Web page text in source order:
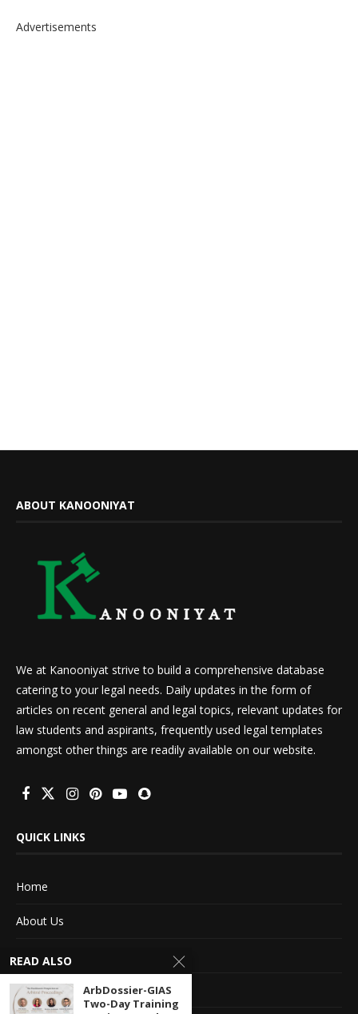
Advertisements
ABOUT KANOONIYAT
We at Kanooniyat strive to build a comprehensive database
catering to your legal needs. Daily updates in the form of
articles on recent general and legal topics, relevant updates for
law students and aspirants, frequently used legal templates
amongst other things are readily available on our website.
QUICK LINKS
Home
About Us
Advertise With Us
Terms of service
READ ALSO
ArbDossier-GIAS
Two-Day Training